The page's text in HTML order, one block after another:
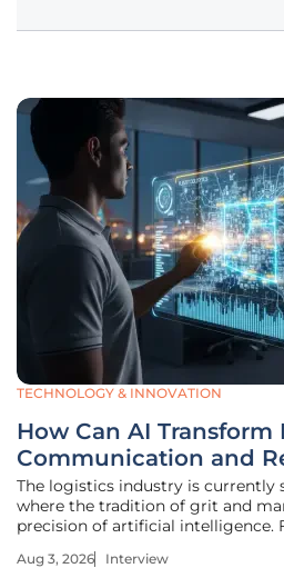
TECHNOLOGY & INNOVATION
How Can AI Transform
Communication and
The logistics industry is currently
where the tradition of grit and
precision of artificial intelligence.
endurance of drivers and the
Aug 3, 2026 Interview